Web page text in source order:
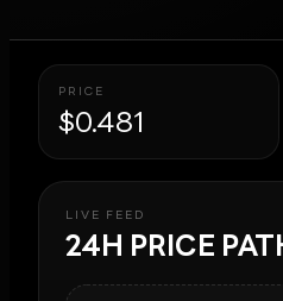
PRICE
$0.481
LIVE FEED
24H PRICE